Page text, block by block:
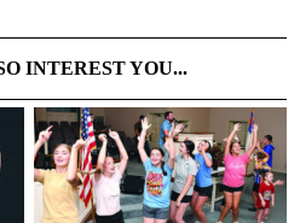
INTEREST YOU...